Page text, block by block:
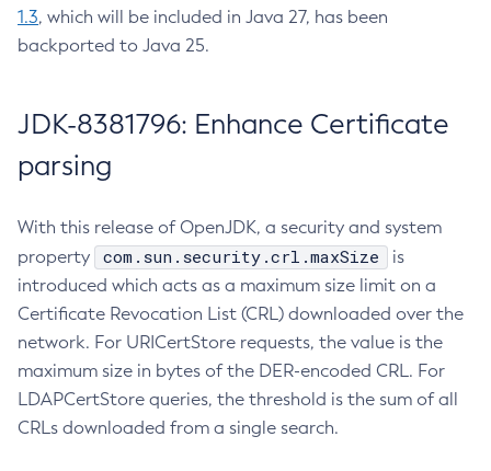
1.3, which will be included in Java 27, has been
backported to Java 25.
JDK-8381796: Enhance Certificate
parsing
With this release of OpenJDK, a security and system
property
com.sun.security.crl.maxSize
is
introduced which acts as a maximum size limit on a
Certificate Revocation List (CRL) downloaded over the
network. For URICertStore requests, the value is the
maximum size in bytes of the DER-encoded CRL. For
LDAPCertStore queries, the threshold is the sum of all
CRLs downloaded from a single search.